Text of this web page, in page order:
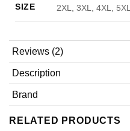
SIZE 2XL, 3XL, 4XL,
Reviews (2)
Description
Brand
RELATED PRODUCTS